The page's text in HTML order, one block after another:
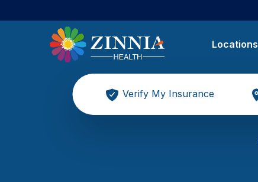
Locations
Verify My Insurance